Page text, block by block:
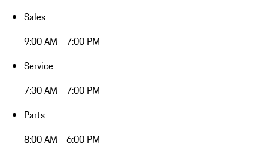
Sales
9:00 AM - 7:00 PM
Service
7:30 AM - 7:00 PM
Parts
8:00 AM - 6:00 PM